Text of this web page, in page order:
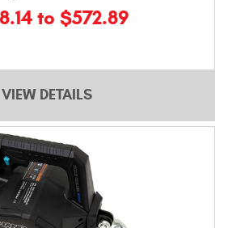
Mats
Bed and Roof Racks
Bug Shields
to $572.89
VIEW DETAILS